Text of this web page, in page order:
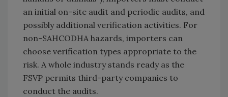
an initial on-site audit and periodic audits, and
possibly additional verification activities. For
non-SAHCODHA hazards, importers can
choose verification types appropriate to the
risk. A whole industry stands ready as the
FSVP permits third-party companies to
conduct the audits.